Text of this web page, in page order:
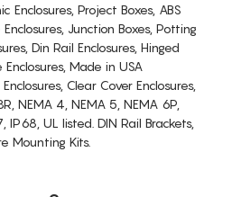
Enclosures, Project Boxes, ABS
Junction Boxes, Potting
Din Rail Enclosures, Hinged
Enclosures, Made in USA
Clear Cover Enclosures,
NEMA 4, NEMA 5, NEMA 6P,
IP68, UL listed. DIN Rail Brackets,
Mounting Kits.